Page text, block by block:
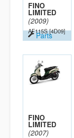
FINO
LIMITED
(2009)
AF115S [4D09]
Parts
FINO
LIMITED
(2007)